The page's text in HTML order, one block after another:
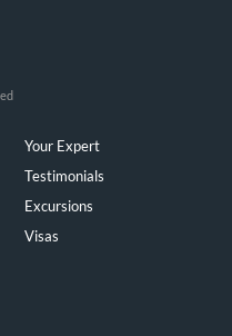
Your Expert
Testimonials
Excursions
Visas